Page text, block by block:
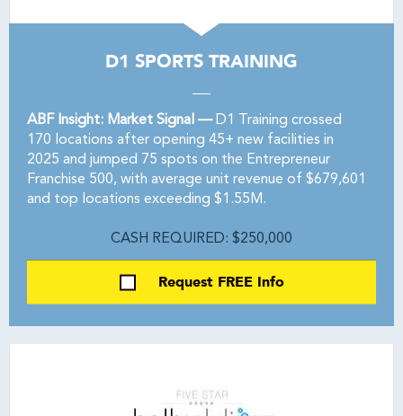
D1 SPORTS TRAINING
ABF Insight: Market Signal —D1 Training crossed
170 locations after opening 45+ new facilities in
2025 and jumped 75 spots on the Entrepreneur
Franchise 500, with average unit revenue of $679,601
and top locations exceeding $1.55M.
CASH REQUIRED: $250,000
Request FREE Info